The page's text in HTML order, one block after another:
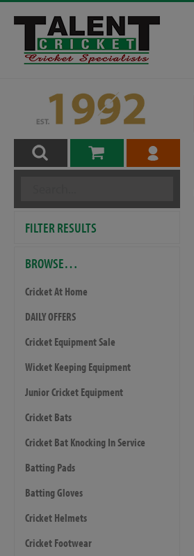
FILTER RESULTS
BROWSE…
Cricket At Home
DAILY OFFERS
Cricket Equipment Sale
Wicket Keeping Equipment
Junior Cricket Equipment
Cricket Bats
Cricket Bat Knocking In Service
Batting Pads
Batting Gloves
Cricket Helmets
Cricket Footwear